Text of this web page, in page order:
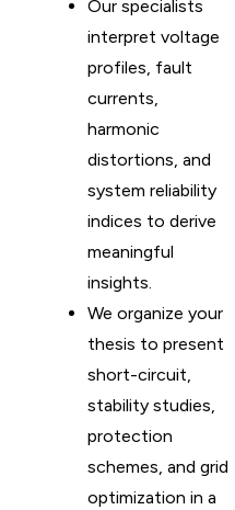
Our specialists
interpret voltage
profiles, fault
currents,
harmonic
distortions, and
system reliability
indices to derive
meaningful
insights.
We organize your
thesis to present
short-circuit,
stability studies,
protection
schemes, and grid
optimization in a